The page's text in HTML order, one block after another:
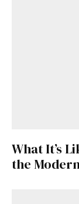
What It’s
the